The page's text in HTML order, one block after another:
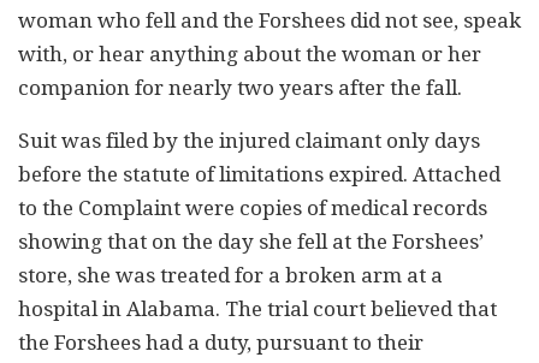
woman who fell and the Forshees did not see, speak
with, or hear anything about the woman or her
companion for nearly two years after the fall.
Suit was filed by the injured claimant only days
before the statute of limitations expired. Attached
to the Complaint were copies of medical records
showing that on the day she fell at the Forshees’
store, she was treated for a broken arm at a
hospital in Alabama. The trial court believed that
the Forshees had a duty, pursuant to their